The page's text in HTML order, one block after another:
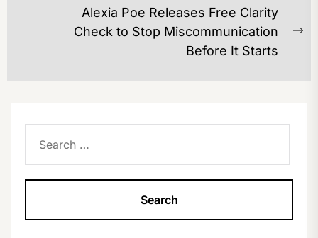
Alexia Poe Releases Free Clarity
Check to Stop Miscommunication
Before It Starts
for: